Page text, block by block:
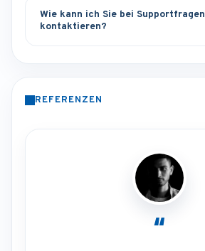
Wie kann ich Sie bei Supportfragen
kontaktieren?
REFERENZEN
“